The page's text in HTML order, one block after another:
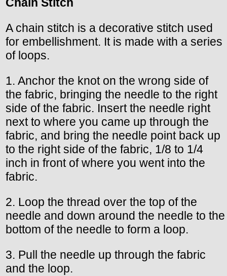
Chain Stitch
A chain stitch is a decorative stitch used
for embellishment. It is made with a series
of loops.
1. Anchor the knot on the wrong side of
the fabric, bringing the needle to the right
side of the fabric. Insert the needle right
next to where you came up through the
fabric, and bring the needle point back up
to the right side of the fabric, 1/8 to 1/4
inch in front of where you went into the
fabric.
2. Loop the thread over the top of the
needle and down around the needle to the
bottom of the needle to form a loop.
3. Pull the needle up through the fabric
and the loop.